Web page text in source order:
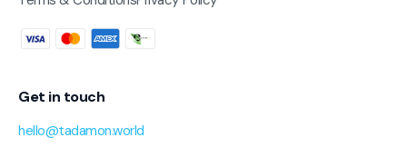
Get in touch
hello@tadamon.world